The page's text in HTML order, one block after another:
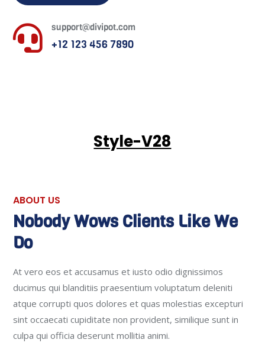
 support@divipot.com
+12 123 456 7890
Style-V28
ABOUT US
Nobody Wows Clients Like We
Do
At vero eos et accusamus et iusto odio dignissimos
ducimus qui blanditiis praesentium voluptatum deleniti
atque corrupti quos dolores et quas molestias excepturi
sint occaecati cupiditate non provident, similique sunt in
culpa qui officia deserunt mollitia animi.